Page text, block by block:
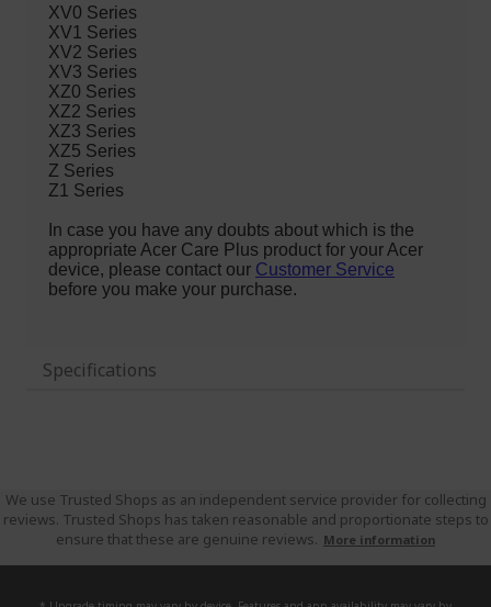
Specifications
We use Trusted Shops as an independent service provider for collecting
reviews. Trusted Shops has taken reasonable and proportionate steps to
ensure that these are genuine reviews. More information